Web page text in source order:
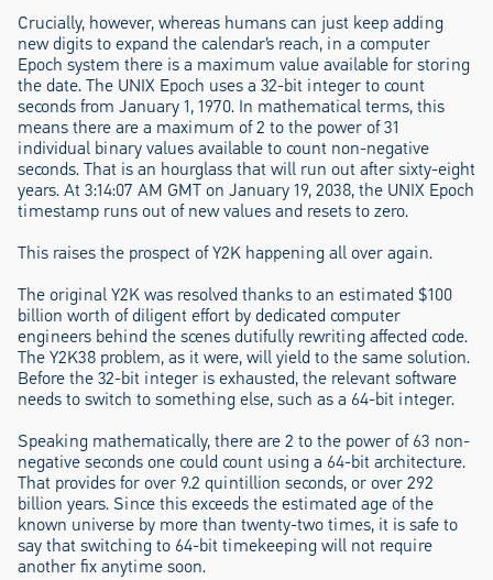
Crucially, however, whereas humans can just keep adding
new digits to expand the calendar’s reach, in a computer
Epoch system there is a maximum value available for storing
the date. The UNIX Epoch uses a 32-bit integer to count
seconds from January 1, 1970. In mathematical terms, this
means there are a maximum of 2 to the power of 31
individual binary values available to count non-negative
seconds. That is an hourglass that will run out after sixty-eight
years. At 3:14:07 AM GMT on January 19, 2038, the UNIX Epoch
timestamp runs out of new values and resets to zero.
This raises the prospect of Y2K happening all over again.
The original Y2K was resolved thanks to an estimated $100
billion worth of diligent effort by dedicated computer
engineers behind the scenes dutifully rewriting affected code.
The Y2K38 problem, as it were, will yield to the same solution.
Before the 32-bit integer is exhausted, the relevant software
needs to switch to something else, such as a 64-bit integer.
Speaking mathematically, there are 2 to the power of 63 non-
negative seconds one could count using a 64-bit architecture.
That provides for over 9.2 quintillion seconds, or over 292
billion years. Since this exceeds the estimated age of the
known universe by more than twenty-two times, it is safe to
say that switching to 64-bit timekeeping will not require
another fix anytime soon.